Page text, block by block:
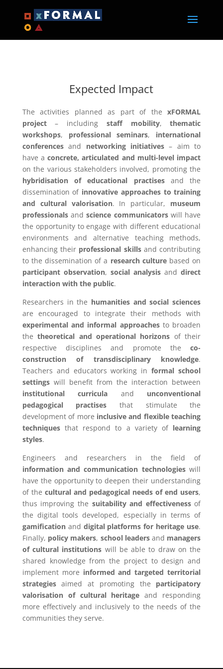
Expected Impact
The activities planned as part of thexFORMAL
project– including staff mobility,thematic
workshops, professional seminars, international
conferencesand networking initiatives – aim to
have aconcrete, articulated and multi-level impact
on the various stakeholders involved, promoting the
hybridisation of educational practisesand the
dissemination of innovative approaches to training
and cultural valorisation. In particular, museum
professionalsandscience communicatorswill have
the opportunity to engage with different educational
environments and alternative teaching methods,
enhancing their professional skillsand contributing
to the dissemination of a research culturebased on
participant observation, social analysis anddirect
interaction with the public.
Researchers in the humanities and social sciences
are encouraged to integrate their methods with
experimental and informal approachesto broaden
thetheoretical and operational horizons of their
respective disciplines and promote theco-
construction of transdisciplinary knowledge.
Teachers and educators working informal school
settingswill benefit from the interaction between
institutional curricula and unconventional
pedagogical practises that stimulate the
development of more inclusive and flexible teaching
techniquesthat respond to a variety of learning
styles.
Engineers and researchers in the field of
information and communication technologieswill
have the opportunity to deepen their understanding
of the cultural and pedagogical needs of end users,
thus improving the suitability and effectivenessof
the digital tools developed, especially in terms of
gamificationand digital platforms for heritage use.
Finally, policy makers, school leadersand managers
of cultural institutions will be able to draw on the
shared knowledge from the project to design and
implement more informed and targeted territorial
strategiesaimed at promoting the participatory
valorisation of cultural heritage and responding
more effectively and inclusively to the needs of the
communities they serve.